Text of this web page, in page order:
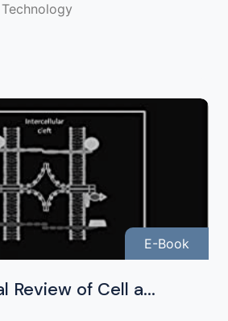
E-Book
Review of Cell a...